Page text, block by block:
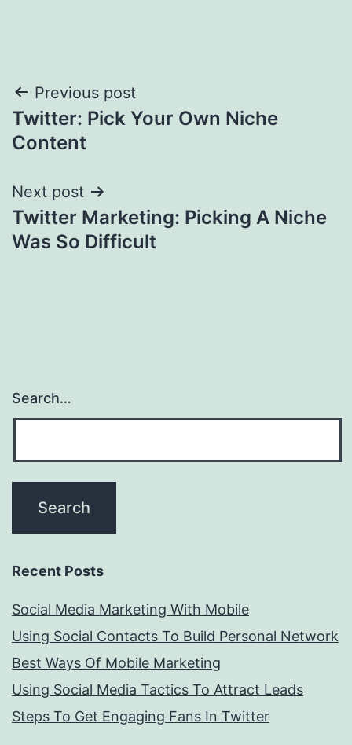
Post
navigation
Previous post
Twitter: Pick Your Own Niche
Content
Next post
Twitter Marketing: Picking A Niche
Was So Difficult
Search…
Recent Posts
Social Media Marketing With Mobile
Using Social Contacts To Build Personal Network
Best Ways Of Mobile Marketing
Using Social Media Tactics To Attract Leads
Steps To Get Engaging Fans In Twitter